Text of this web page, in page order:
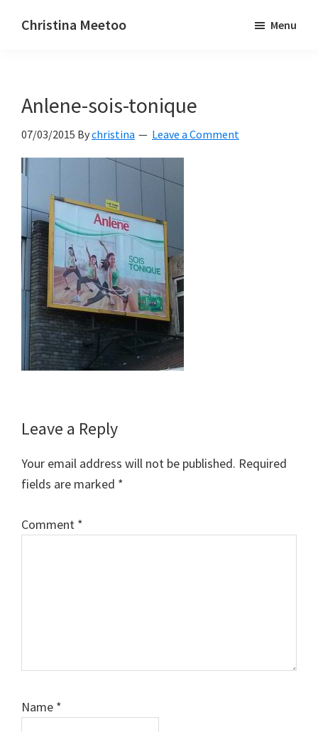
Christina Meetoo
and
Menu
Anlene-sois-tonique
07/03/2015 Bychristina Leave a Comment
Reader
Interactions
Leave a Reply
Your email address will not be published. Required
fields are marked *
Comment *
Name *